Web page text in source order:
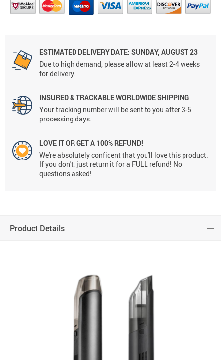
ESTIMATED DELIVERY DATE: SUNDAY, AUGUST 23
Due to high demand, please allow at least 2-4 weeks
for delivery.
INSURED & TRACKABLE WORLDWIDE SHIPPING
Your tracking number will be sent to you after 3-5
processing days.
LOVE IT OR GET A 100% REFUND!
We're absolutely confident that you'll love this product.
If you don't, just return it for a FULL refund! No
questions asked!
Product Details